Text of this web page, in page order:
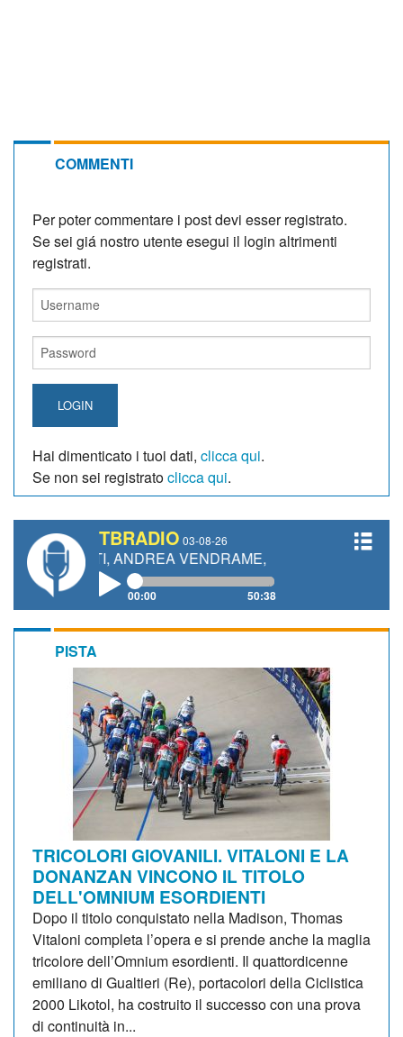
COMMENTI
Per poter commentare i post devi esser registrato.
Se sei giá nostro utente esegui il login altrimenti
registrati.
LOGIN
Hai dimenticato i tuoi dati, clicca qui.
Se non sei registratoclicca qui.
TBRADIO 03-08-26
ANDREA VENDRAME, FILIPPO FIORELLI
00:00 50:38
PISTA
TRICOLORI GIOVANILI. VITALONI E LA
DONANZAN VINCONO IL TITOLO
DELL'OMNIUM ESORDIENTI
Dopo il titolo conquistato nella Madison, Thomas
Vitaloni completa l’opera e si prende anche la maglia
tricolore dell’Omnium esordienti. Il quattordicenne
emiliano di Gualtieri (Re), portacolori della Ciclistica
2000 Likotol, ha costruito il successo con una prova
di continuità in...